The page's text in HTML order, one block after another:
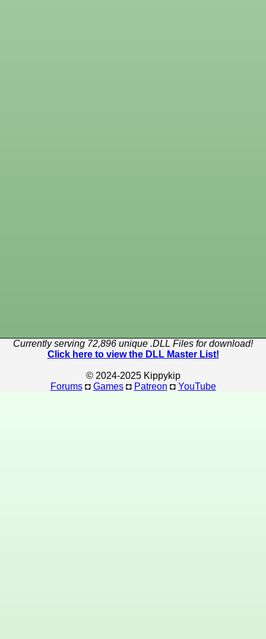
Currently serving 72,896 unique .DLL Files for download!
Click here to view the DLL Master List!
© 2024-2025 Kippykip
Forums◘ Games◘ Patreon ◘ YouTube